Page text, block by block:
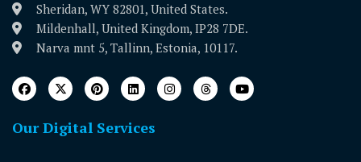
Sheridan, WY 82801, United States.
Mildenhall, United Kingdom, IP28 7DE.
Narva mnt 5, Tallinn, Estonia, 10117.
Our Digital Services